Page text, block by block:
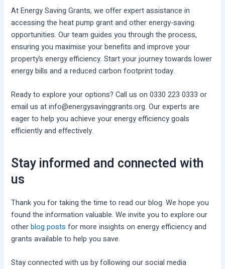
At Energy Saving Grants, we offer expert assistance in
accessing the heat pump grant and other energy-saving
opportunities. Our team guides you through the process,
ensuring you maximise your benefits and improve your
property’s energy efficiency. Start your journey towards lower
energy bills and a reduced carbon footprint today.
Ready to explore your options? Call us on 0330 223 0333 or
email us at info@energysavinggrants.org. Our experts are
eager to help you achieve your energy efficiency goals
efficiently and effectively.
Stay informed and connected with
us
Thank you for taking the time to read our blog. We hope you
found the information valuable. We invite you to explore our
otherblog posts for more insights on energy efficiency and
grants available to help you save.
Stay connected with us by following our social media